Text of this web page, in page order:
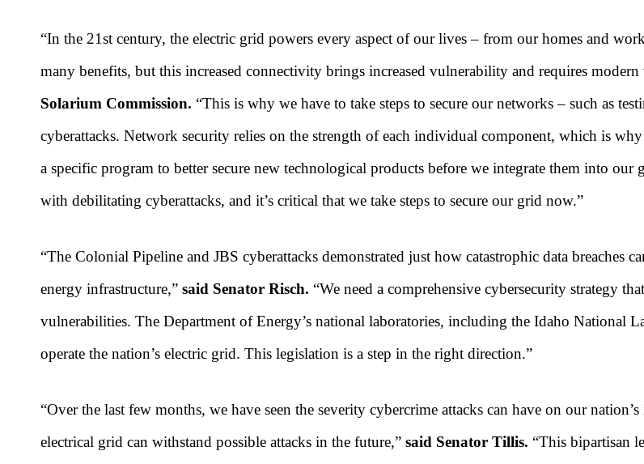
“In the 21st century, the electric grid powers every aspect of our lives – from our homes and
many benefits, but this increased connectivity brings increased vulnerability and requires modern
Solarium Commission. “This is why we have to take steps to secure our networks – such as
cyberattacks. Network security relies on the strength of each individual component, which is
a specific program to better secure new technological products before we integrate them into our
with debilitating cyberattacks, and it’s critical that we take steps to secure our grid now.”
“The Colonial Pipeline and JBS cyberattacks demonstrated just how catastrophic data breaches
energy infrastructure,” said Senator Risch. “We need a comprehensive cybersecurity strategy
vulnerabilities. The Department of Energy’s national laboratories, including the Idaho National
operate the nation’s electric grid. This legislation is a step in the right direction.”
“Over the last few months, we have seen the severity cybercrime attacks can have on our
electrical grid can withstand possible attacks in the future,” said Senator Tillis. “This bipartisan